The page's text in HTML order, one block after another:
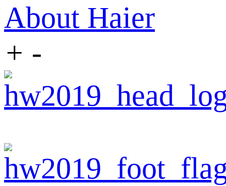
About Haier
+ -